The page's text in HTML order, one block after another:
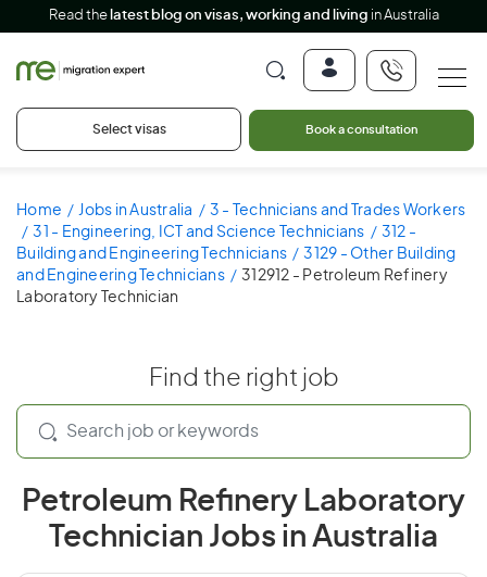
Read the latest blog on visas, working and living in Australia
Select visas Book a consultation
Home Jobs in Australia
3 - Technicians and Trades Workers
31 - Engineering, ICT and Science Technicians
312 -
Building and Engineering Technicians
3129 - Other Building
and Engineering Technicians
312912 - Petroleum Refinery
Laboratory Technician
Find the right job
Petroleum Refinery Laboratory
Technician Jobs in Australia